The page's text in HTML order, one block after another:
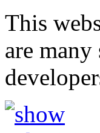
This
are